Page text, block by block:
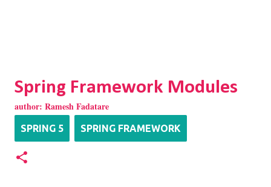
Spring Framework Modules
author: Ramesh Fadatare
SPRING 5 SPRING FRAMEWORK